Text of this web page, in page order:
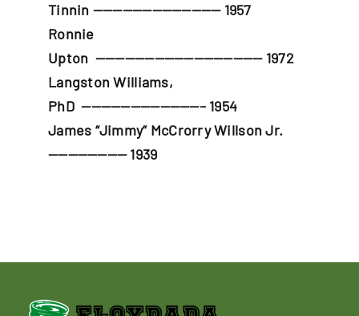
Tinnin ————————————— 1957
Ronnie
Upton ————————————————— 1972
Langston Williams,
PhD————————————– 1954
James “Jimmy” McCrorry Willson Jr.
———————— 1939